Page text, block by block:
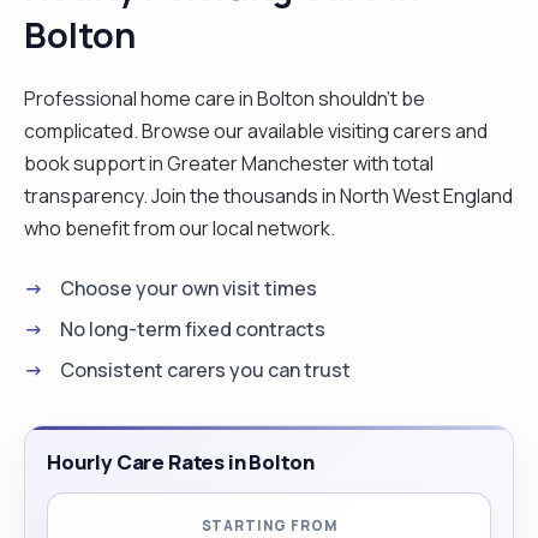
pressure sores areas, blood pressure
worked in the NHS Trust for 11 months where I
resigned to remain in the NHSP Banking up to
date. I like communicating with patients, create
activities, and supporting them to achieve their
goals."
Bolton
Professional home care in Bolton shouldn't be
complicated. Browse our available visiting carers and
book support in Greater Manchester with total
transparency. Join the thousands in North West England
who benefit from our local network.
Choose your own visit times
No long-term fixed contracts
Consistent carers you can trust
Hourly Care Rates in Bolton
STARTING FROM